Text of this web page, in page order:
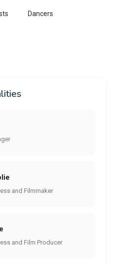
Dancers
and Filmmaker
and Film Producer